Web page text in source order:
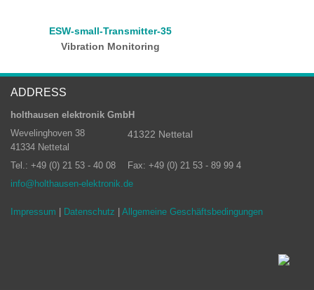
ESW-small-Transmitter-35
Vibration Monitoring
ADDRESS
holthausen elektronik GmbH
Wevelinghoven 38
41334 Nettetal
41322 Nettetal
Tel.: +49 (0) 21 53 - 40 08
Fax: +49 (0) 21 53 - 89 99 4
info@holthausen-elektronik.de
Impressum Datenschutz Allgemeine Geschäftsbedingungen